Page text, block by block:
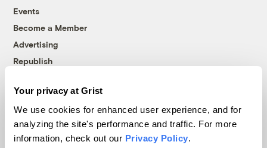
Your privacy at Grist
We use cookies for enhanced user experience, and for
analyzing the site's performance and traffic. For more
information, check out our Privacy Policy.
Events
Become a Member
Advertising
Republish
© 1999-2026 Grist Magazine, Inc. All rights reserved.
Grist is powered byWordPress VIP